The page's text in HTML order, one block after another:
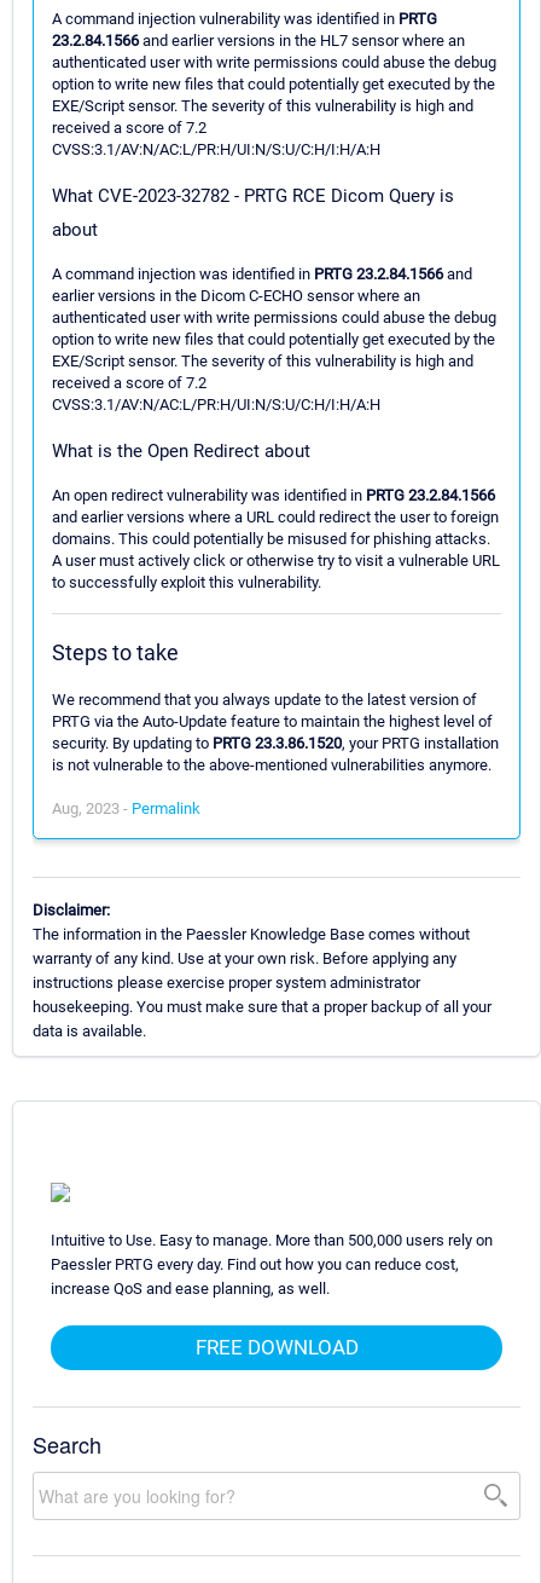
A command injection vulnerability was identified in PRTG
23.2.84.1566and earlier versions in the HL7 sensor where an
authenticated user with write permissions could abuse the debug
option to write new files that could potentially get executed by the
EXE/Script sensor. The severity of this vulnerability is high and
received a score of 7.2
CVSS:3.1/AV:N/AC:L/PR:H/UI:N/S:U/C:H/I:H/A:H
What CVE-2023-32782 - PRTG RCE Dicom Query is
about
A command injection was identified in PRTG 23.2.84.1566and
earlier versions in the Dicom C-ECHO sensor where an
authenticated user with write permissions could abuse the debug
option to write new files that could potentially get executed by the
EXE/Script sensor. The severity of this vulnerability is high and
received a score of 7.2
CVSS:3.1/AV:N/AC:L/PR:H/UI:N/S:U/C:H/I:H/A:H
What is the Open Redirect about
An open redirect vulnerability was identified in PRTG 23.2.84.1566
and earlier versions where a URL could redirect the user to foreign
domains. This could potentially be misused for phishing attacks.
A user must actively click or otherwise try to visit a vulnerable URL
to successfully exploit this vulnerability.
Steps to take
We recommend that you always update to the latest version of
PRTG via the Auto-Update feature to maintain the highest level of
security. By updating to PRTG 23.3.86.1520, your PRTG installation
is not vulnerable to the above-mentioned vulnerabilities anymore.
Aug, 2023 - Permalink
Disclaimer:
The information in the Paessler Knowledge Base comes without
warranty of any kind. Use at your own risk. Before applying any
instructions please exercise proper system administrator
housekeeping. You must make sure that a proper backup of all your
data is available.
Intuitive to Use. Easy to manage. More than 500,000 users rely on
Paessler PRTG every day. Find out how you can reduce cost,
increase QoS and ease planning, as well.
FREE DOWNLOAD
Search